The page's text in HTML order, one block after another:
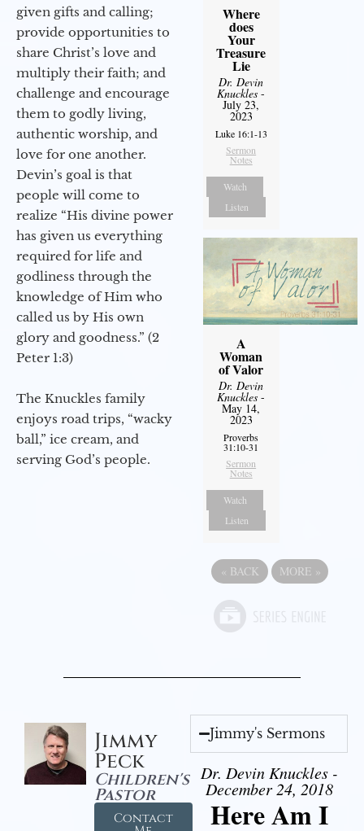
given gifts and calling;
provide opportunities to
share Christ’s love and
multiply their faith; and
challenge and encourage
them to godly living,
authentic worship, and
love for one another.
Devin’s goal is that
people will come to
realize “His divine power
has given us everything
required for life and
godliness through the
knowledge of Him who
called us by His own
glory and goodness.” (2
Peter 1:3)
The Knuckles family
enjoys road trips, “wacky
ball,” ice cream, and
serving God’s people.
Where
does
Your
Treasure
Lie
Dr. Devin
Knuckles -
July 23,
2023
Luke 16:1-13
Sermon
Notes
Watch
Listen
A
Woman
of Valor
Dr. Devin
Knuckles -
May 14,
2023
Proverbs
31:10-31
Sermon
Notes
Watch
Listen
« BACK MORE »
Jimmy
Peck
Children's
Pastor
Contact
Jimmy's Sermons
Dr. Devin Knuckles -
December 24, 2018
Here Am I